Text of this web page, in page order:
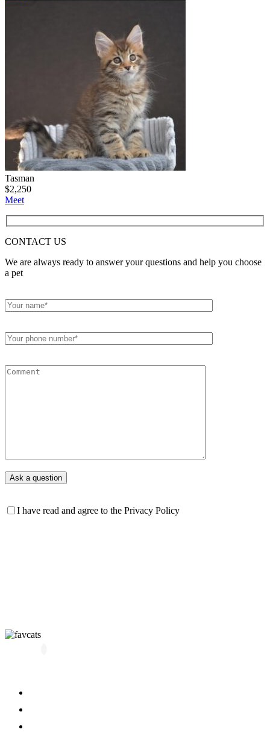
Tasman
$2,250
Meet
CONTACT US
We are always ready to answer your questions and help you choose
a pet
I have read and agree to the Privacy Policy